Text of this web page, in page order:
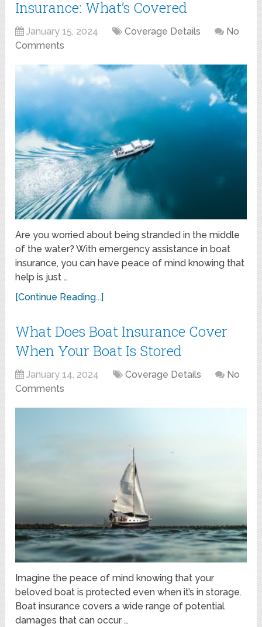
Insurance: What’s Covered
January 15, 2024 Coverage Details
No
Comments
Are you worried about being stranded in the middle
of the water? With emergency assistance in boat
insurance, you can have peace of mind knowing that
help is just …
[Continue Reading...]
What Does Boat Insurance Cover
When Your Boat Is Stored
January 14, 2024 Coverage Details
No
Comments
Imagine the peace of mind knowing that your
beloved boat is protected even when it’s in storage.
Boat insurance covers a wide range of potential
damages that can occur …